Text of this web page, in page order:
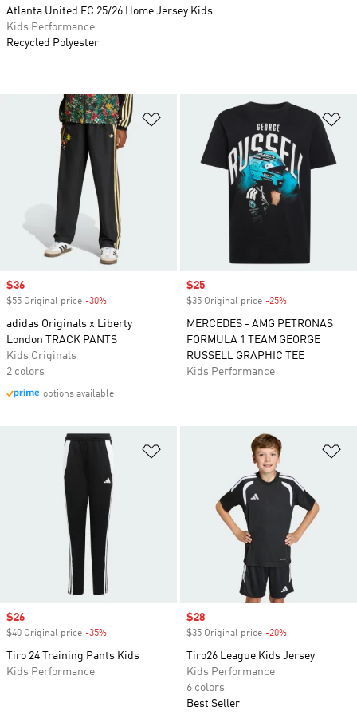
Add to Wishlist
Sale price
$36
$55 Original price -30%
adidas Originals x Liberty
London TRACK PANTS
Kids Originals
2 colors
options available
Sale price
$25
$35 Original price -25%
MERCEDES - AMG PETRONAS
FORMULA 1 TEAM GEORGE
RUSSELL GRAPHIC TEE
Kids Performance
Sale price
$26
$40 Original price -35%
Tiro 24 Training Pants Kids
Kids Performance
Sale price
$28
$35 Original price -20%
Tiro26 League Kids Jersey
Kids Performance
6 colors
Best Seller
Atlanta United FC 25/26 Home Jersey Kids
Kids Performance
Recycled Polyester